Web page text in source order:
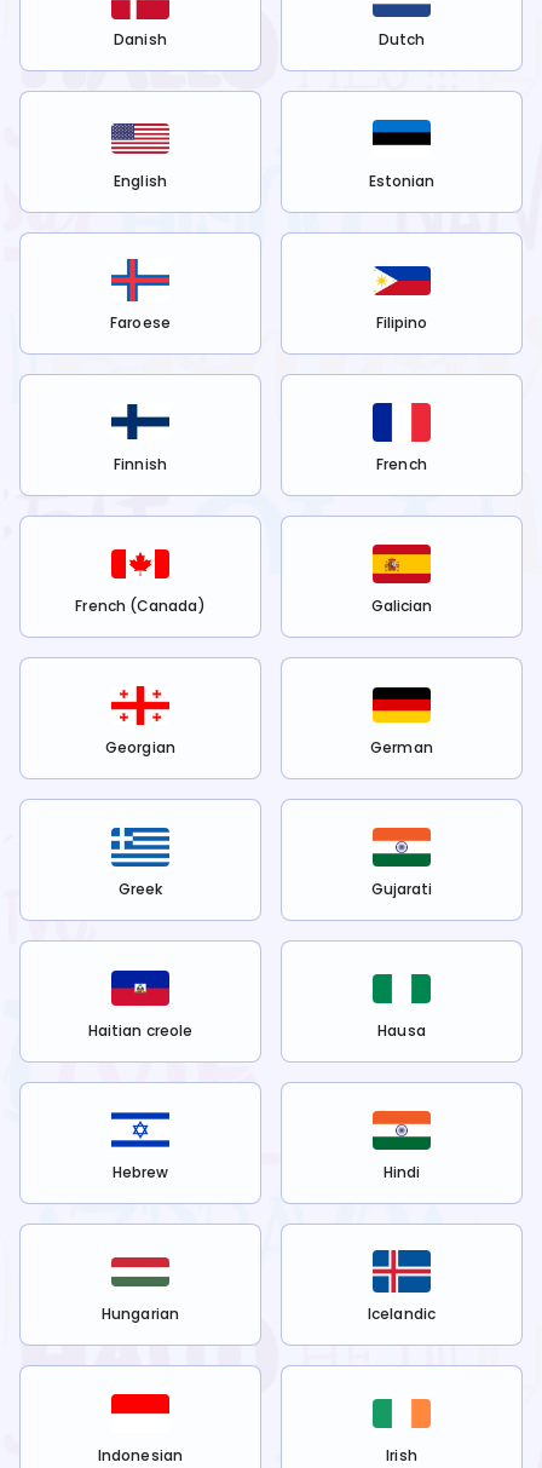
Danish Dutch
English Estonian
Faroese Filipino
Finnish French
French (Canada) Galician
Georgian German
Greek Gujarati
Haitian creole Hausa
Hebrew Hindi
Hungarian Icelandic
Indonesian Irish